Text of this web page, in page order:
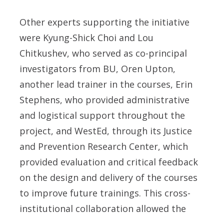
Other experts supporting the initiative
were Kyung-Shick Choi and Lou
Chitkushev, who served as co-principal
investigators from BU, Oren Upton,
another lead trainer in the courses, Erin
Stephens, who provided administrative
and logistical support throughout the
project, and WestEd, through its Justice
and Prevention Research Center, which
provided evaluation and critical feedback
on the design and delivery of the courses
to improve future trainings. This cross-
institutional collaboration allowed the